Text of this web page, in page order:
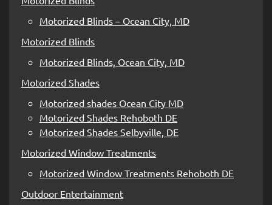
Motorized Blinds – Ocean City, MD
Motorized Blinds
Motorized Blinds, Ocean City, MD
Motorized Shades
Motorized shades Ocean City MD
Motorized Shades Rehoboth DE
Motorized Shades Selbyville, DE
Motorized Window Treatments
Motorized Window Treatments Rehoboth DE
Outdoor Entertainment